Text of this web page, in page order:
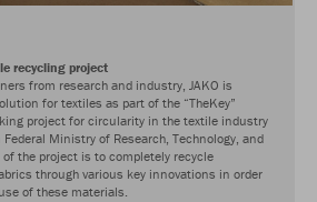
recycling project
from research and industry, JAKO is
for textiles as part of the “TheKey”
project for circularity in the textile industry
Ministry of Research, Technology, and
of the project is to completely recycle
through various key innovations in order
of these materials.